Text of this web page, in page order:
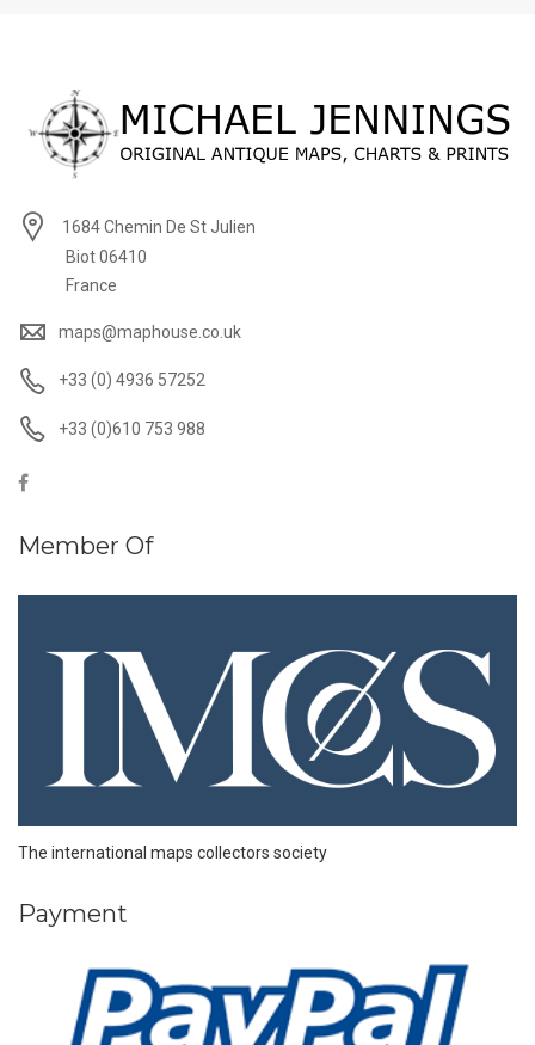
1684 Chemin De St Julien
Biot 06410
France
maps@maphouse.co.uk
+33 (0) 4936 57252
+33 (0)610 753 988
Member Of
The international maps collectors society
Payment